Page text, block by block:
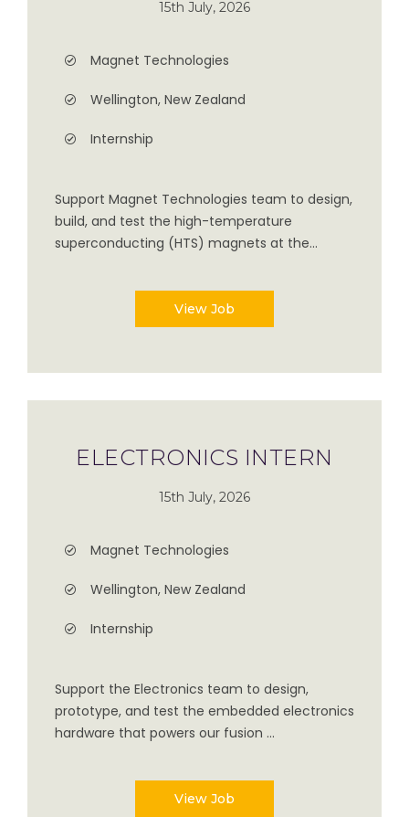
15th July, 2026
Magnet Technologies
Wellington, New Zealand
Internship
Support Magnet Technologies team to design,
build, and test the high-temperature
superconducting (HTS) magnets at the...
View Job
ELECTRONICS INTERN
15th July, 2026
Magnet Technologies
Wellington, New Zealand
Internship
Support the Electronics team to design,
prototype, and test the embedded electronics
hardware that powers our fusion ...
View Job